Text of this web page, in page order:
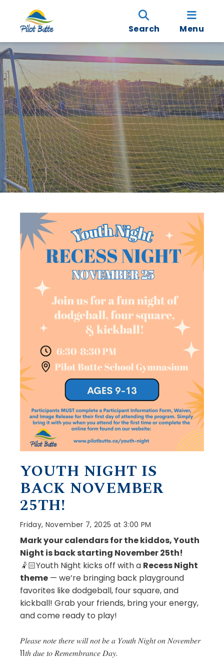
Search Menu
YOUTH NIGHT IS
BACK NOVEMBER
25TH!
Friday, November 7, 2025 at 3:00 PM
Mark your calendars for the kiddos, Youth
Night is back starting November 25th!
🤾🏻Youth Night kicks off with a Recess Night
theme — we’re bringing back playground
favorites like dodgeball, four square, and
kickball! Grab your friends, bring your energy,
and come ready to play!
𝑃𝑙𝑒𝑎𝑠𝑒 𝑛𝑜𝑡𝑒 𝑡ℎ𝑒𝑟𝑒 𝑤𝑖𝑙𝑙 𝑛𝑜𝑡 𝑏𝑒 𝑎 𝑌𝑜𝑢𝑡ℎ 𝑁𝑖𝑔ℎ𝑡 𝑜𝑛 𝑁𝑜𝑣𝑒𝑚𝑏𝑒𝑟
11𝑡ℎ 𝑑𝑢𝑒 𝑡𝑜 𝑅𝑒𝑚𝑒𝑚𝑏𝑟𝑎𝑛𝑐𝑒 𝐷𝑎𝑦.